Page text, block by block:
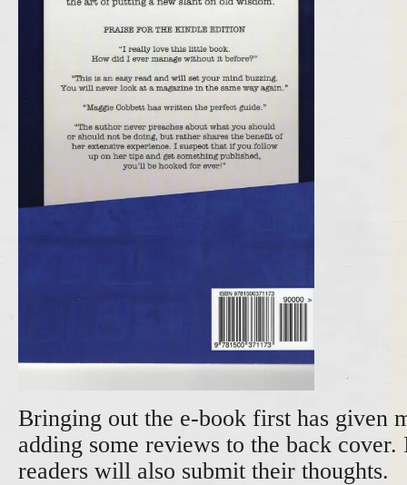
Bringing out the e-book first has given
adding some reviews to the back cover.
readers will also submit their thoughts.